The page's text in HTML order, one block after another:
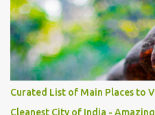
Curated List of Main Places to
Cleanest City of India -